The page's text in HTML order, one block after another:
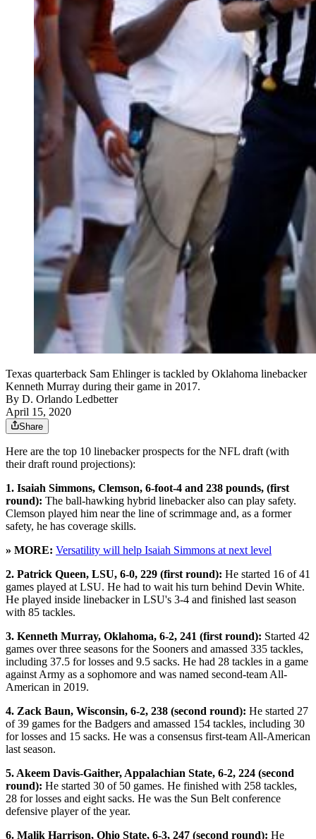
Texas quarterback Sam Ehlinger is tackled by Oklahoma linebacker
Kenneth Murray during their game in 2017.
By D. Orlando Ledbetter
April 15, 2020
Share
Here are the top 10 linebacker prospects for the NFL draft (with
their draft round projections):
1. Isaiah Simmons, Clemson, 6-foot-4 and 238 pounds, (first
round): The ball-hawking hybrid linebacker also can play safety.
Clemson played him near the line of scrimmage and, as a former
safety, he has coverage skills.
» MORE: Versatility will help Isaiah Simmons at next level
2. Patrick Queen, LSU, 6-0, 229 (first round): He started 16 of 41
games played at LSU. He had to wait his turn behind Devin White.
He played inside linebacker in LSU's 3-4 and finished last season
with 85 tackles.
3. Kenneth Murray, Oklahoma, 6-2, 241 (first round): Started 42
games over three seasons for the Sooners and amassed 335 tackles,
including 37.5 for losses and 9.5 sacks. He had 28 tackles in a game
against Army as a sophomore and was named second-team All-
American in 2019.
4. Zack Baun, Wisconsin, 6-2, 238 (second round): He started 27
of 39 games for the Badgers and amassed 154 tackles, including 30
for losses and 15 sacks. He was a consensus first-team All-American
last season.
5. Akeem Davis-Gaither, Appalachian State, 6-2, 224 (second
round): He started 30 of 50 games. He finished with 258 tackles,
28 for losses and eight sacks. He was the Sun Belt conference
defensive player of the year.
6. Malik Harrison, Ohio State, 6-3, 247 (second round): He